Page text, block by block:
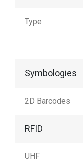
Type
Symbologies
2D Barcodes
RFID
UHF